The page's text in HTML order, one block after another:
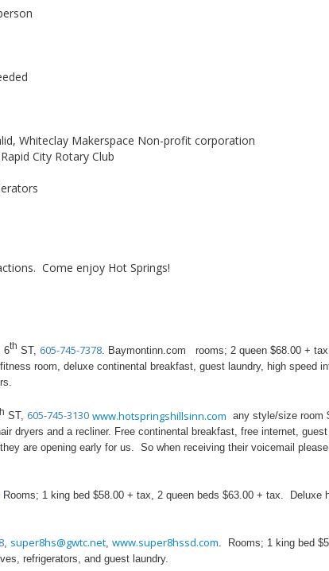
Whiteclay Makerspace Non-profit corporation
City Rotary Club
Come enjoy Hot Springs!
6th ST, 605-745-7378 . Baymontinn.com rooms; 2 queen $68.00 +
room, deluxe continental breakfast, guest laundry, high speed
ST, 605-745-3130 www.hotspringshillsinn.com any style/size room
dryers and a recliner. Free continental breakfast, free internet,
are opening early for us. So when receiving their voicemail
Rooms; 1 king bed $58.00 + tax, 2 queen beds $63.00 + tax. Deluxe
, super8hs@gwtc.net, www.super8hssd.com. Rooms; 1 king bed
refrigerators, and guest laundry.